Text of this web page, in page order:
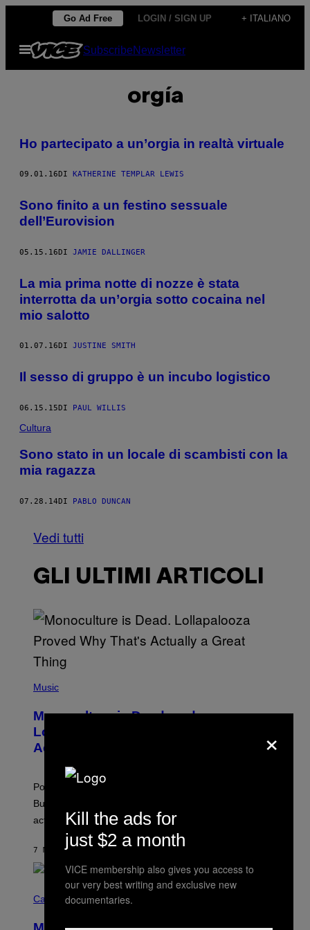
contenuto
Go Ad Free LOGIN / SIGN UP + ITALIANO
Apri
menu
SubscribeNewsletter
orgía
Ho partecipato a un’orgia in realtà virtuale
09.01.16 DI KATHERINE TEMPLAR LEWIS
Sono finito a un festino sessuale
dell’Eurovision
05.15.16DI JAMIE DALLINGER
La mia prima notte di nozze è stata
interrotta da un’orgia sotto cocaina nel
mio salotto
01.07.16 DI JUSTINE SMITH
Il sesso di gruppo è un incubo logistico
06.15.15DI PAUL WILLIS
Cultura
Sono stato in un locale di scambisti con la
mia ragazza
07.28.14DI PABLO DUNCAN
Vedi tutti
GLI ULTIMI ARTICOLI
P
T
O
V
I
M
O
B
I
)
Music
Monoculture is Dead, and
Lollapalooza Proved Why That’s
Actually a Great Thing
Pop culture is only getting weirder and harder to define.
But Lollapalooza 2026 in Chicago showed why that’s
actually a beautiful phenomenon.
7 MINUTI FA CALEB CATLIN
O
Cannabis via
×
Kill the ads for
just $2 a month
VICE membership also gives you access to
our very best writing and exclusive new
documentaries.